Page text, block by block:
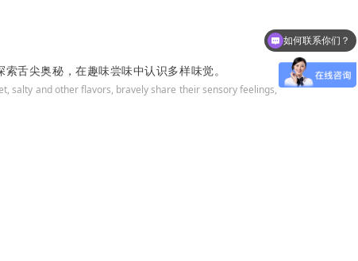
舌尖奥秘，在趣味尝味中认识多样味觉。
salty and other flavors, bravely share their sensory feelings,
可以介绍下学校吗？
如何联系你们？